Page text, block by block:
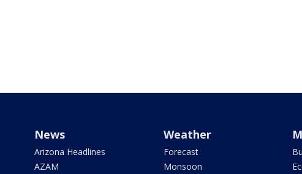
News
Arizona Headlines
AZAM
Weather
Forecast
Monsoon